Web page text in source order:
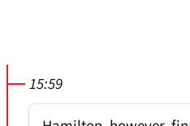
15:59